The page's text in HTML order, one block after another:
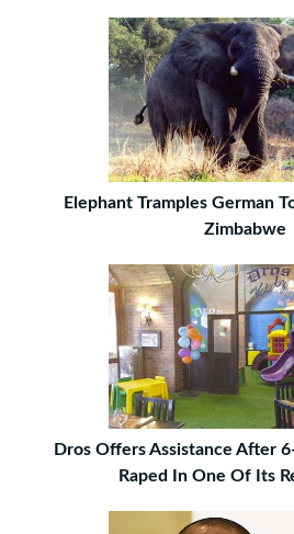
Elephant Tramples German
Zimbabwe
Dros Offers Assistance After
Raped In One Of Its